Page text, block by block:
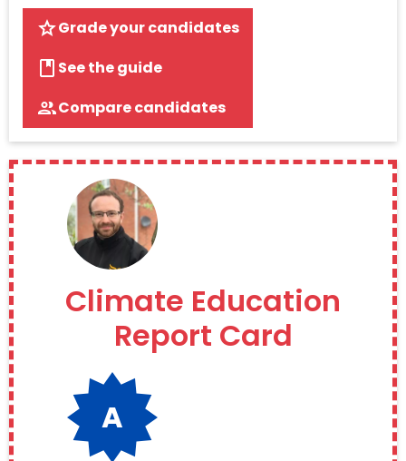
Grade your candidates
See the guide
Compare candidates
Climate Education
Report Card
A